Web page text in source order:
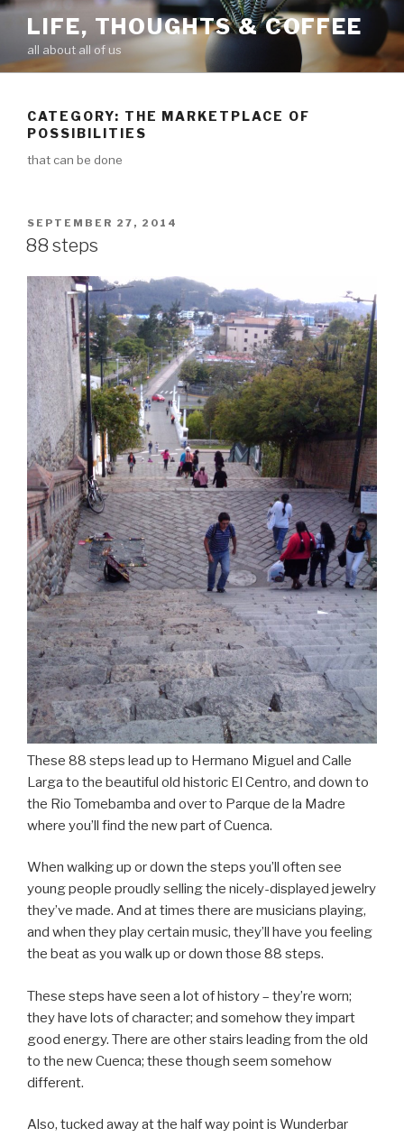
Skip
content
LIFE, THOUGHTS & COFFEE
all about all of us
CATEGORY: THE MARKETPLACE OF
POSSIBILITIES
that can be done
POSTED
ON
SEPTEMBER 27, 2014
88 steps
These 88 steps lead up to Hermano Miguel and Calle
Larga to the beautiful old historic El Centro, and down to
the Rio Tomebamba and over to Parque de la Madre
where you’ll find the new part of Cuenca.
When walking up or down the steps you’ll often see
young people proudly selling the nicely-displayed jewelry
they’ve made. And at times there are musicians playing,
and when they play certain music, they’ll have you feeling
the beat as you walk up or down those 88 steps.
These steps have seen a lot of history – they’re worn;
they have lots of character; and somehow they impart
good energy. There are other stairs leading from the old
to the new Cuenca; these though seem somehow
different.
Also, tucked away at the half way point is Wunderbar